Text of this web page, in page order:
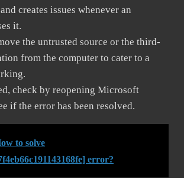
creates issues whenever an
it.
the untrusted source or the third-
from the computer to cater to a
check by reopening Microsoft
if the error has been resolved.
to solve
error?